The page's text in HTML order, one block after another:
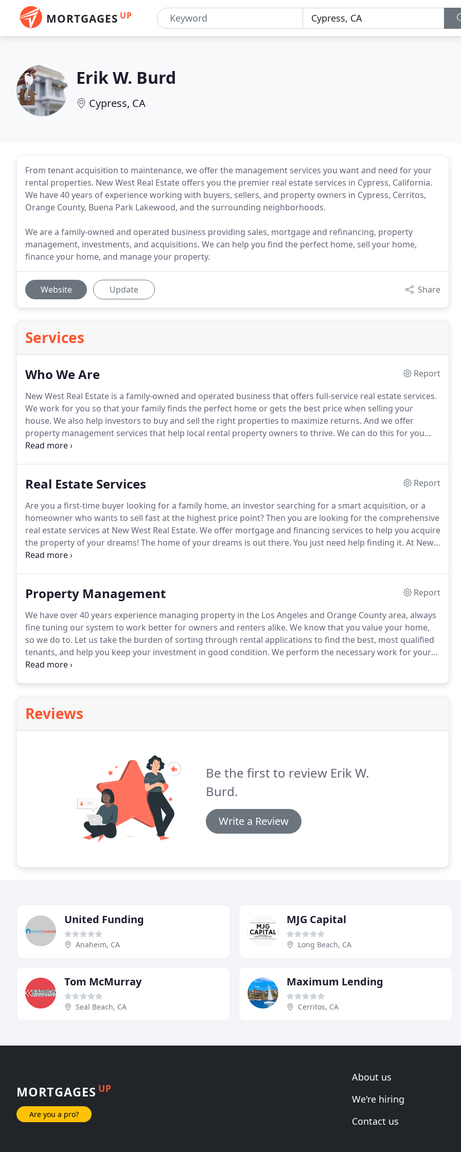
MORTGAGES UP
Erik W. Burd
Cypress, CA
From tenant acquisition to maintenance, we offer the management services you want and need for your
rental properties. New West Real Estate offers you the premier real estate services in Cypress, California.
We have 40 years of experience working with buyers, sellers, and property owners in Cypress, Cerritos,
Orange County, Buena Park Lakewood, and the surrounding neighborhoods.
We are a family-owned and operated business providing sales, mortgage and refinancing, property
management, investments, and acquisitions. We can help you find the perfect home, sell your home,
finance your home, and manage your property.
Website Update Share
Services
Who We Are
Report
New West Real Estate is a family-owned and operated business that offers full-service real estate services.
We work for you so that your family finds the perfect home or gets the best price when selling your
house. We also help investors to buy and sell the right properties to maximize returns. And we offer
property management services that help local rental property owners to thrive. We can do this for you
because of having over 40 years of experience in the industry and community.
Real Estate Services
Report
Are you a first-time buyer looking for a family home, an investor searching for a smart acquisition, or a
homeowner who wants to sell fast at the highest price point?Then you are looking for the comprehensive
real estate services at New West Real Estate. We offer mortgage and financing services to help you acquire
the property of your dreams! The home of your dreams is out there. You just need help finding it. At New
West Real Estate, we put our decades of experience to work for you, assisting you in finding beautiful
Property Management
Report
We have over 40 years experience managing property in the Los Angeles and Orange County area, always
fine tuning our system to work better for owners and renters alike. We know that you value your home,
so we do to. Let us take the burden of sorting through rental applications to find the best, most qualified
tenants, and help you keep your investment in good condition. We perform the necessary work for your
rental properties, both inside and out.
Reviews
Be the first to review Erik W.
Burd.
Write a Review
United Funding
Anaheim, CA
MJG Capital
Long Beach, CA
Tom McMurray
Seal Beach, CA
Maximum Lending
Cerritos, CA
MORTGAGES UP
Are you a pro?
About us
We're hiring
Contact us